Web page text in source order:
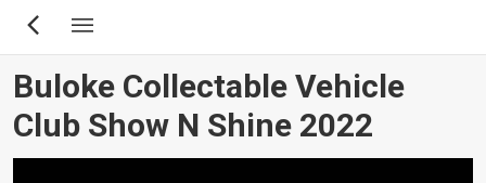
Skip
content
Buloke Collectable Vehicle
Club Show N Shine 2022